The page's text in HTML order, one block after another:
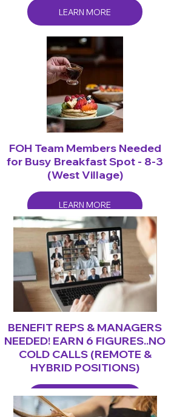
LEARN MORE
FOH Team Members Needed
for Busy Breakfast Spot - 8-3
(West Village)
LEARN MORE
BENEFIT REPS & MANAGERS
NEEDED! EARN 6 FIGURES..NO
COLD CALLS (REMOTE &
HYBRID POSITIONS)
LEARN MORE